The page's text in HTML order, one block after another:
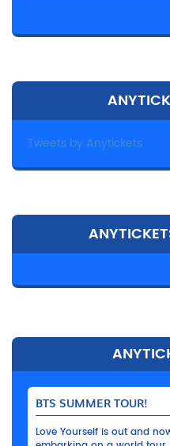
Tweets by Anytickets
BTS SUMMER TOUR!
Love Yourself is out and